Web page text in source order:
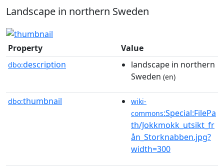
Landscape in northern Sweden
Property Value
dbo:description
landscape in northern
Sweden (en)
dbo:thumbnail
wiki-
commons:Special:FilePa
th/Jokkmokk_utsikt_fr
ån_Storknabben.jpg?
width=300